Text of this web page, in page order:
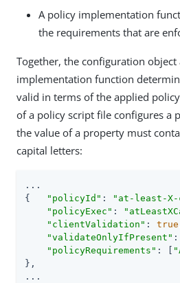
A policy implementation
the requirements that are
Together, the configuration object
implementation function
valid in terms of the applied
of a policy script file configures a
the value of a property must
capital letters:
...
{
"policyId" : "at-least-
"policyExec" :
"clientValidation" : true
"validateOnlyIfPresent" :
"policyRequirements" : [
},
...